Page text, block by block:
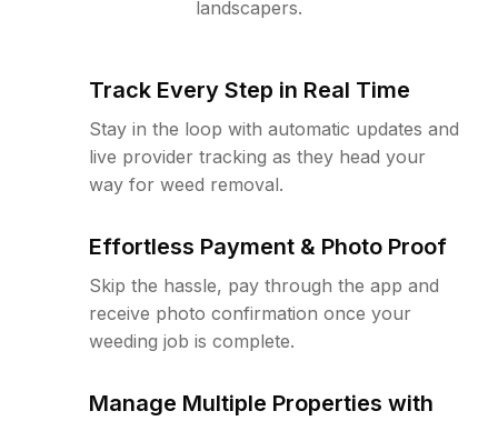
landscapers.
Track Every Step in Real Time
Stay in the loop with automatic updates and
live provider tracking as they head your
way for weed removal.
Effortless Payment & Photo Proof
Skip the hassle, pay through the app and
receive photo confirmation once your
weeding job is complete.
Manage Multiple Properties with